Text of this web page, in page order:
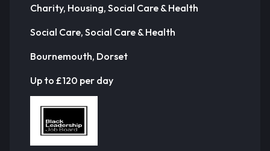
Charity, Housing, Social Care & Health
Social Care, Social Care & Health
Bournemouth, Dorset
Up to £120 per day